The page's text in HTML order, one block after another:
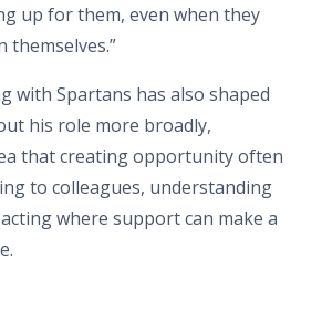
up for them, even when they
themselves.”
with Spartans has also shaped
his role more broadly,
that creating opportunity often
to colleagues, understanding
where support can make a